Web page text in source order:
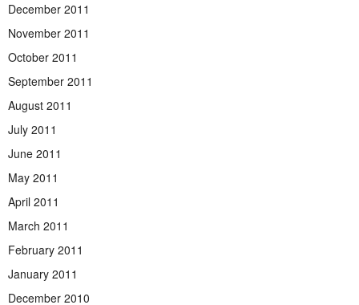
December 2011
November 2011
October 2011
September 2011
August 2011
July 2011
June 2011
May 2011
April 2011
March 2011
February 2011
January 2011
December 2010